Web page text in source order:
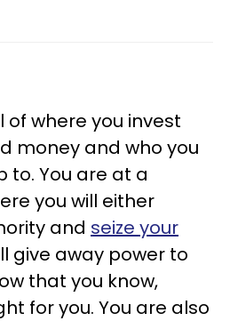
of where you invest
money and who you
to. You are at a
you will either
and seize your
give away power to
that you know,
for you. You are also